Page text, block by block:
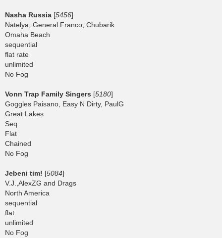
Nasha Russia [5456]
Natelya, General Franco, Chubarik
Omaha Beach
sequential
flat rate
unlimited
No Fog
Vonn Trap Family Singers [5180]
Goggles Paisano, Easy N Dirty, PaulG
Great Lakes
Seq
Flat
Chained
No Fog
Jebeni tim! [5084]
V.J.,AlexZG and Drags
North America
sequential
flat
unlimited
No Fog